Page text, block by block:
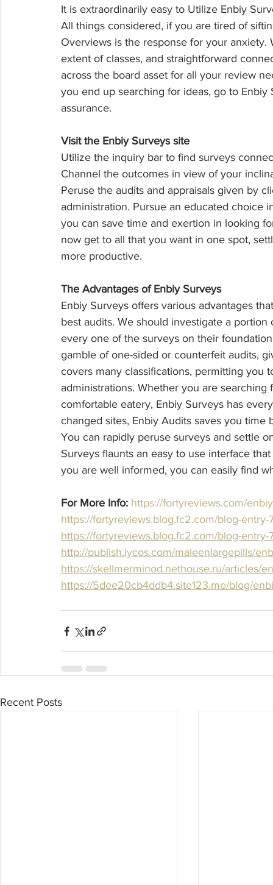
It is extraordinarily easy to Utilize Enbiy
All things considered, if you are tired of
Overviews is the response for your
extent of classes, and straightforward
across the board asset for all your review
you end up searching for ideas, go to
assurance.
Visit the Enbiy Surveys site
Utilize the inquiry bar to find surveys
Channel the outcomes in view of your
Peruse the audits and appraisals given by
administration. Pursue an educated choice
you can save time and exertion in looking
now get to all that you want in one spot,
more productive.
The Advantages of Enbiy Surveys
Enbiy Surveys offers various advantages
best audits. We should investigate a
every one of the surveys on their
gamble of one-sided or counterfeit audits,
covers many classifications, permitting
administrations. Whether you are
comfortable eatery, Enbiy Surveys has
changed sites, Enbiy Audits saves you
You can rapidly peruse surveys and settle
Surveys flaunts an easy to use interface
you are well informed, you can easily find
For More Info: https://fortyreviews.com/
https://fortyreviews.blog.fc2.com/blog-entry-
https://fortyreviews.blog.fc2.com/blog-entry-
http://publish.lycos.com/maleenlargepills/
https://skellmerminod.nethouse.ru/articles/
https://5dee20cb4ddb4.site123.me/blog/
Recent Posts